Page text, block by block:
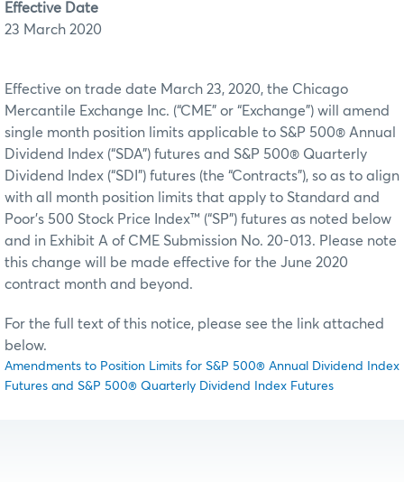
Effective Date
23 March 2020
Effective on trade date March 23, 2020, the Chicago
Mercantile Exchange Inc. (“CME” or “Exchange”) will amend
single month position limits applicable to S&P 500® Annual
Dividend Index (“SDA”) futures and S&P 500® Quarterly
Dividend Index (“SDI”) futures (the “Contracts”), so as to align
with all month position limits that apply to Standard and
Poor's 500 Stock Price Index™ (“SP”) futures as noted below
and in Exhibit A of CME Submission No. 20-013. Please note
this change will be made effective for the June 2020
contract month and beyond.
For the full text of this notice, please see the link attached
below.
Amendments to Position Limits for S&P 500® Annual Dividend Index
Futures and S&P 500® Quarterly Dividend Index Futures